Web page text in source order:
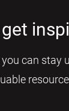
can